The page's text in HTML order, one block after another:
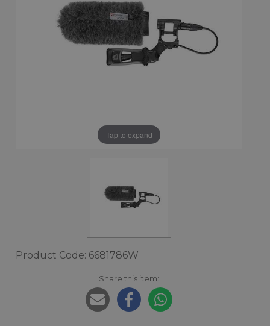
Tap to expand
Product Code: 6681786W
Share this item: